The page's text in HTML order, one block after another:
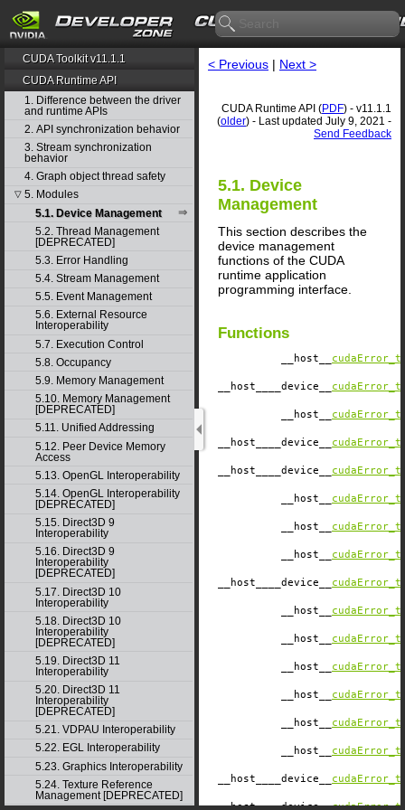
CUDA Toolkit v11.1.1
CUDA Runtime API
1. Difference between the driver
and runtime APIs
2. API synchronization behavior
3. Stream synchronization
behavior
4. Graph object thread safety
▽ 5. Modules
5.1. Device Management
5.2. Thread Management
[DEPRECATED]
5.3. Error Handling
5.4. Stream Management
5.5. Event Management
5.6. External Resource
Interoperability
5.7. Execution Control
5.8. Occupancy
5.9. Memory Management
5.10. Memory Management
[DEPRECATED]
5.11. Unified Addressing
5.12. Peer Device Memory
Access
5.13. OpenGL Interoperability
5.14. OpenGL Interoperability
[DEPRECATED]
5.15. Direct3D 9
Interoperability
5.16. Direct3D 9
Interoperability
[DEPRECATED]
5.17. Direct3D 10
Interoperability
5.18. Direct3D 10
Interoperability
[DEPRECATED]
5.19. Direct3D 11
Interoperability
5.20. Direct3D 11
Interoperability
[DEPRECATED]
5.21. VDPAU Interoperability
5.22. EGL Interoperability
5.23. Graphics Interoperability
5.24. Texture Reference
Management [DEPRECATED]
< Previous | Next >
CUDA Runtime API (PDF) - v11.1.1
(older) - Last updated July 9, 2021 -
Send Feedback
5.1. Device
Management
This section describes the
device management
functions of the CUDA
runtime application
programming interface.
Functions
__host__ cudaError_t
__host__ __device__ cudaError_t
__host__ cudaError_t
__host__ __device__ cudaError_t
__host__ __device__ cudaError_t
__host__ cudaError_t
__host__ cudaError_t
__host__ cudaError_t
__host__ __device__ cudaError_t
__host__ cudaError_t
__host__ cudaError_t
__host__ cudaError_t
__host__ cudaError_t
__host__ cudaError_t
__host__ cudaError_t
__host__ __device__ cudaError_t
__host____device__cudaError_t